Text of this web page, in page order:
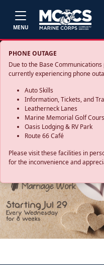
MENU
PHONE OUTAGE
Due to the Base
currently experiencing phone
Auto Skills
Information, Tickets, and
Leatherneck Lanes
Marine Memorial Golf
Oasis Lodging & RV Park
Route 66 Café
Please visit these facilities in
for the inconvenience and